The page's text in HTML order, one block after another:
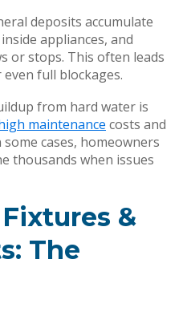
deposits accumulate
appliances, and
or stops. This often leads
full blockages.
from hard water is
maintenance costs and
cases, homeowners
thousands when issues
&
The